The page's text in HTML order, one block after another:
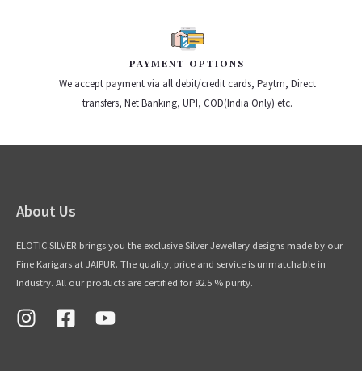
PAYMENT OPTIONS
We accept payment via all debit/credit cards, Paytm, Direct
transfers, Net Banking, UPI, COD(India Only) etc.
About Us
ELOTIC SILVER brings you the exclusive Silver Jewellery designs made by our
Fine Karigars at JAIPUR. The quality, price and service is unmatchable in
Industry. All our products are certified for 92.5 % purity.